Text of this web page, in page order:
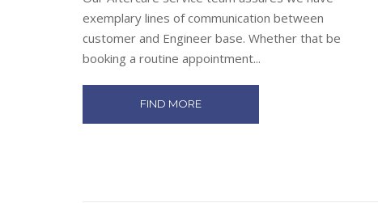
exemplary lines of communication between
customer and Engineer base. Whether that be
booking a routine appointment...
FIND MORE